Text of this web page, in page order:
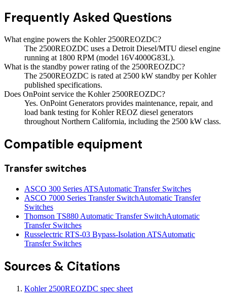
Frequently Asked Questions
What engine powers the Kohler 2500REOZDC?
The 2500REOZDC uses a Detroit Diesel/MTU diesel engine
running at 1800 RPM (model 16V4000G83L).
What is the standby power rating of the 2500REOZDC?
The 2500REOZDC is rated at 2500 kW standby per Kohler
published specifications.
Does OnPoint service the Kohler 2500REOZDC?
Yes. OnPoint Generators provides maintenance, repair, and
load bank testing for Kohler REOZ diesel generators
throughout Northern California, including the 2500 kW class.
Compatible equipment
Transfer switches
ASCO 300 Series ATSAutomatic Transfer Switches
ASCO 7000 Series Transfer SwitchAutomatic Transfer
Switches
Thomson TS880 Automatic Transfer SwitchAutomatic
Transfer Switches
Russelectric RTS-03 Bypass-Isolation ATSAutomatic
Transfer Switches
Sources & Citations
Kohler 2500REOZDC spec sheet